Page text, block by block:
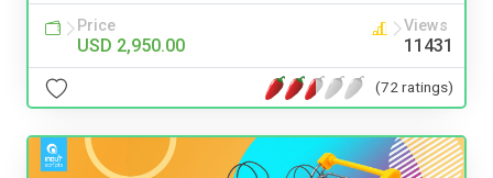
Price
USD 2,950.00
Views
11431
(72 ratings)